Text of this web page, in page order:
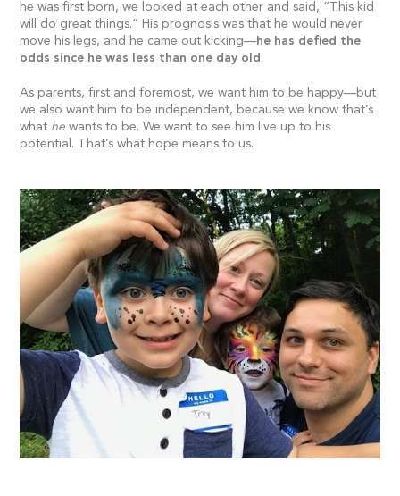
he was first born, we looked at each other and said, “This kid
will do great things.” His prognosis was that he would never
move his legs, and he came out kicking—he has defied the
odds since he was less than one day old .
As parents, first and foremost, we want him to be happy—but
we also want him to be independent, because we know that’s
what he wants to be. We want to see him live up to his
potential. That’s what hope means to us.